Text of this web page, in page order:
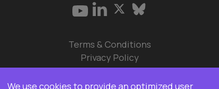
© 2026 Data Ops Pulse Ltd.
Terms & Conditions
Privacy Policy
We use cookies to provide an optimized user